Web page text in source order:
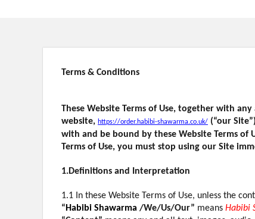
Terms & Conditions
These Website Terms of Use, together with
website, https://order.habibi-shawarma.co.uk/ (“our
with and be bound by these Website Terms
Terms of Use, you must stop using our Site
1.Definitions and Interpretation
1.1 In these Website Terms of Use, unless the
“ Habibi Shawarma /We/Us/Our” means Habibi